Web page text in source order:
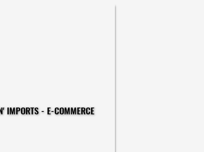
CONSTRUCTIONS - EXPORTS N' IMPORTS - E-COMMERCE
CONSTRUCTIONS - EXPORTS N' IMPORTS - E-COMMERCE